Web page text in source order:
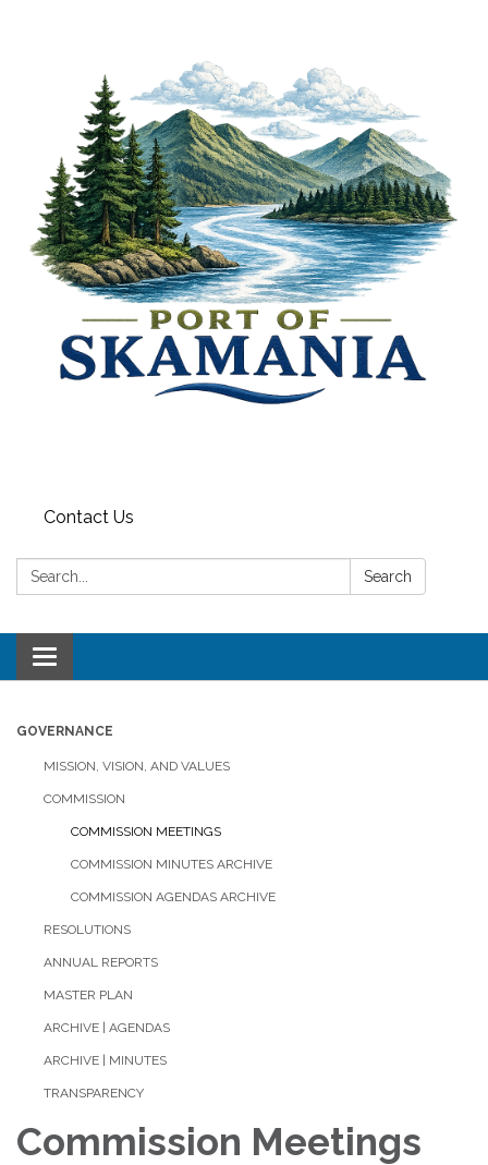
Contact Us
Search: Search
Toggle
navigation
GOVERNANCE
MISSION, VISION, AND VALUES
COMMISSION
COMMISSION MEETINGS
COMMISSION MINUTES ARCHIVE
COMMISSION AGENDAS ARCHIVE
RESOLUTIONS
ANNUAL REPORTS
MASTER PLAN
ARCHIVE | AGENDAS
ARCHIVE | MINUTES
TRANSPARENCY
Commission Meetings